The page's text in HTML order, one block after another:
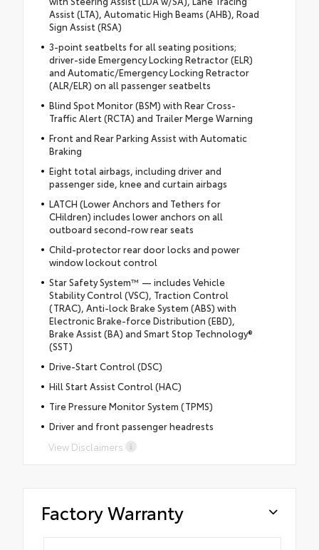
Assist (LTA), Automatic High Beams (AHB), Road
Sign Assist (RSA)
3-point seatbelts for all seating positions;
driver-side Emergency Locking Retractor (ELR)
and Automatic/Emergency Locking Retractor
(ALR/ELR) on all passenger seatbelts
Blind Spot Monitor (BSM) with Rear Cross-
Traffic Alert (RCTA) and Trailer Merge Warning
Front and Rear Parking Assist with Automatic
Braking
Eight total airbags, including driver and
passenger side, knee and curtain airbags
LATCH (Lower Anchors and Tethers for
CHildren) includes lower anchors on all
outboard second-row rear seats
Child-protector rear door locks and power
window lockout control
Star Safety System™ — includes Vehicle
Stability Control (VSC), Traction Control
(TRAC), Anti-lock Brake System (ABS) with
Electronic Brake-force Distribution (EBD),
Brake Assist (BA) and Smart Stop Technology®
(SST)
Drive-Start Control (DSC)
Hill Start Assist Control (HAC)
Tire Pressure Monitor System (TPMS)
Driver and front passenger headrests
View Disclaimers
Factory Warranty